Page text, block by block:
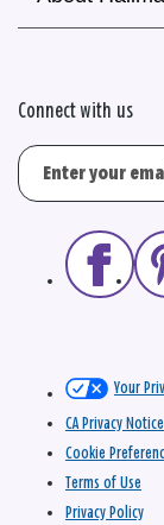
Connect with us
Your
CA Privacy Notice
Cookie
Terms of Use
Privacy Policy